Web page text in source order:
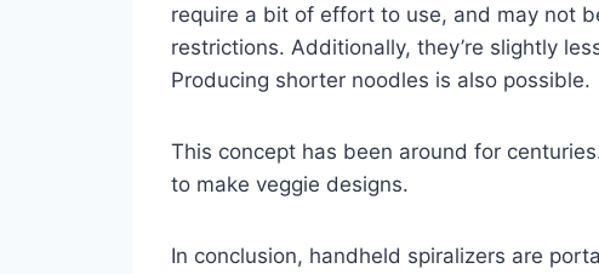
require a bit of effort to use, and may not
restrictions. Additionally, they’re slightly
Producing shorter noodles is also possible.
This concept has been around for
to make veggie designs.
In conclusion, handheld spiralizers are